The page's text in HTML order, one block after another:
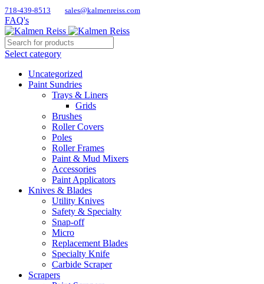
718-439-8513 sales@kalmenreiss.com
FAQ's
Select category
Uncategorized
Paint Sundries
Trays & Liners
Grids
Brushes
Roller Covers
Poles
Roller Frames
Paint & Mud Mixers
Accessories
Paint Applicators
Knives & Blades
Utility Knives
Safety & Specialty
Snap-off
Micro
Replacement Blades
Specialty Knife
Carbide Scraper
Scrapers